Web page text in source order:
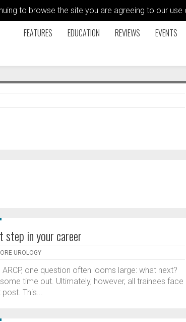
to browse the site you are agreeing to our
FEATURES EDUCATION REVIEWS EVENTS
step in your career
UROLOGY
one question often looms large: what next?
time out. Ultimately, however, all trainees face
This...